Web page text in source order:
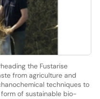
the Fustarise
from agriculture and
techniques to
of sustainable bio-